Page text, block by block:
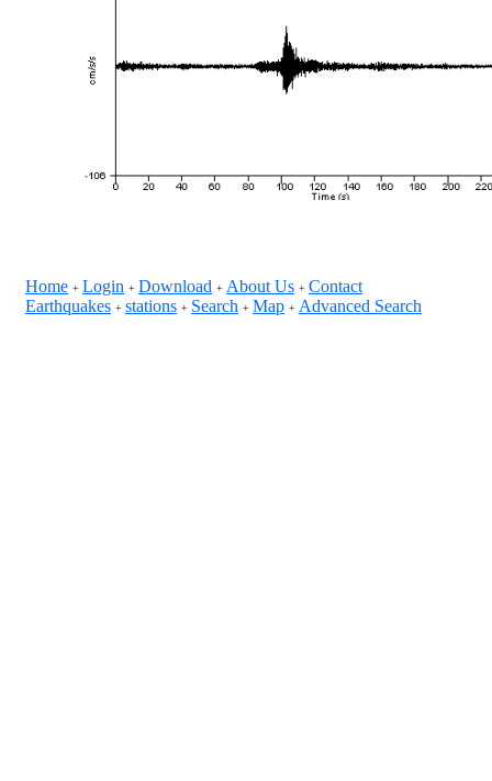
Home + Login + Download + About Us + Contact
Earthquakes + stations + Search + Map + Advanced Search